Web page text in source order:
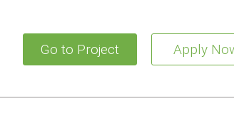
Go to Project Apply